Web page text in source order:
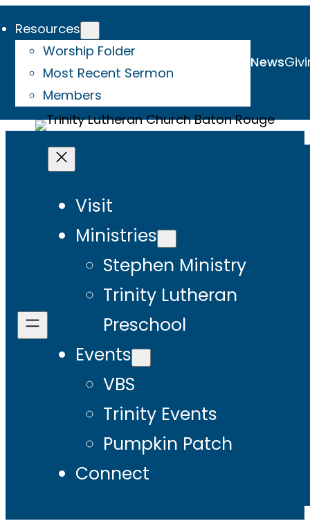
Resources
Worship Folder
Most Recent Sermon
Members
News
Visit
Ministries
Stephen Ministry
Trinity Lutheran
Preschool
Events
VBS
Trinity Events
Pumpkin Patch
Connect